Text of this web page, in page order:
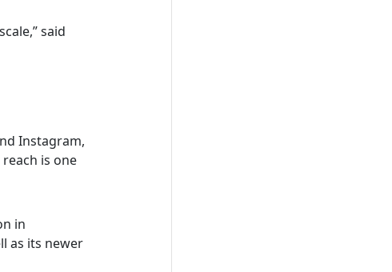
said
Instagram,
is one
in
as its newer